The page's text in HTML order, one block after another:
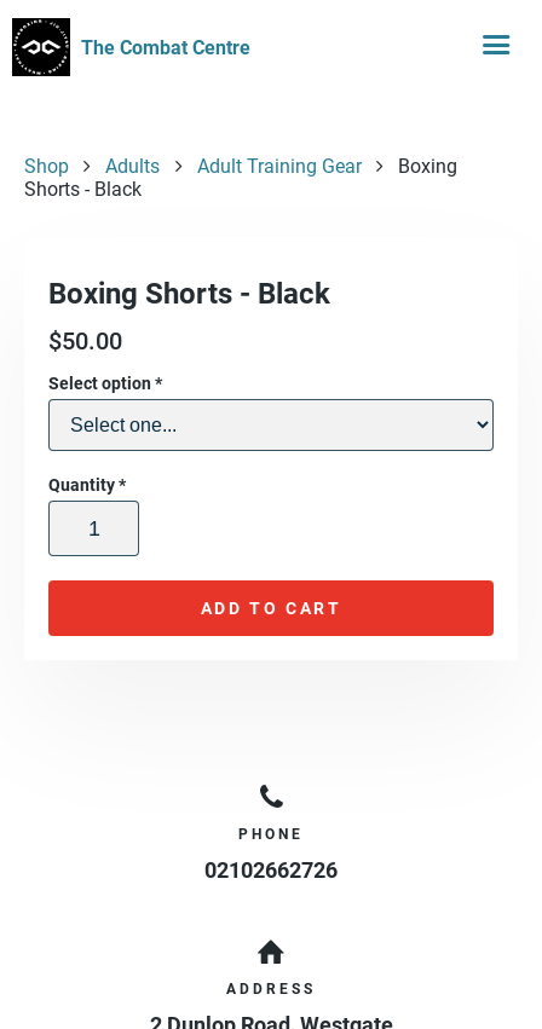
The Combat Centre
Shop Adults Adult Training Gear
Boxing
Shorts - Black
Boxing Shorts - Black
$50.00
Select option*
Quantity*
ADD TO CART
PHONE
02102662726
ADDRESS